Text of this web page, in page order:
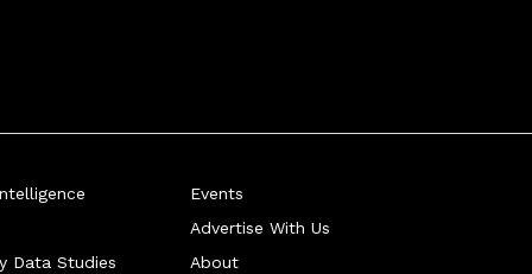
Data Studies
Events
Advertise With Us
About